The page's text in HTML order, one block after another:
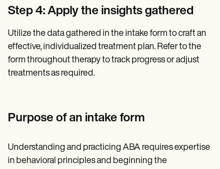
Step 4: Apply the insights gathered
Utilize the data gathered in the intake form to craft an
effective, individualized treatment plan. Refer to the
form throughout therapy to track progress or adjust
treatments as required.
Purpose of an intake form
Understanding and practicing ABA requires expertise
in behavioral principles and beginning the